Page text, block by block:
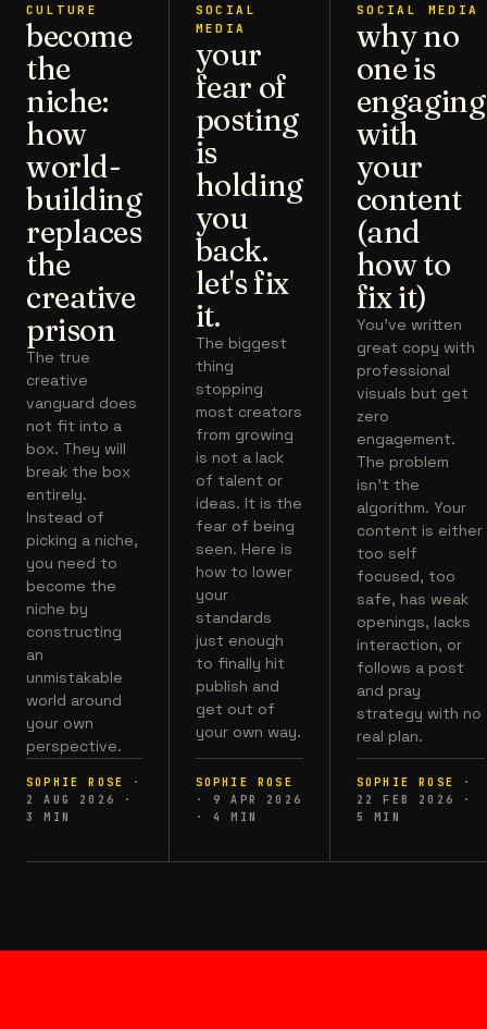
CULTURE
become
the
niche:
how
world-
building
replaces
the
creative
prison
The true
creative
vanguard does
not fit into a
box. They will
break the box
entirely.
Instead of
picking a niche,
you need to
become the
niche by
constructing
an
unmistakable
world around
your own
perspective.
SOPHIE ROSE
·
2 AUG 2026
·
3
MIN
SOCIAL
MEDIA
your
fear of
posting
is
holding
you
back.
let's fix
it.
The biggest
thing
stopping
most creators
from growing
is not a lack
of talent or
ideas. It is the
fear of being
seen. Here is
how to lower
your
standards
just enough
to finally hit
publish and
get out of
your own way.
SOPHIE ROSE
·
9 APR 2026
·
4 MIN
SOCIAL MEDIA
why no
one is
engaging
with
your
content
(and
how to
fix it)
You've written
great copy with
professional
visuals but get
zero
engagement.
The problem
isn't the
algorithm. Your
content is either
too self
focused, too
safe, has weak
openings, lacks
interaction, or
follows a post
and pray
strategy with no
real plan.
SOPHIE ROSE
·
22 FEB 2026
·
5
MIN